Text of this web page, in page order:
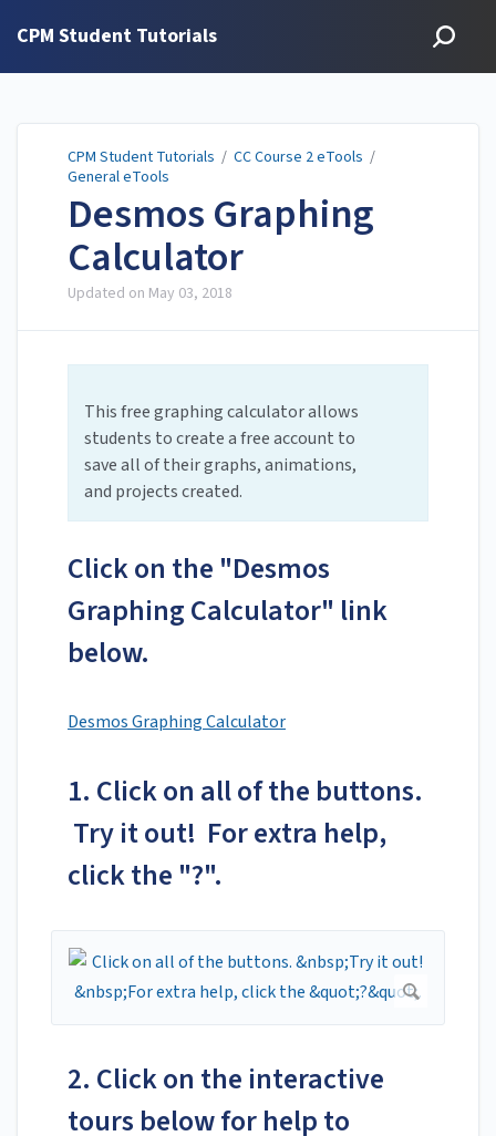
CPM Student Tutorials
CPM Student Tutorials / CC Course 2 eTools /
General eTools
Desmos Graphing
Calculator
Updated on May 03, 2018
This free graphing calculator allows
students to create a free account to
save all of their graphs, animations,
and projects created.
Click on the "Desmos
Graphing Calculator" link
below.
Desmos Graphing Calculator
1. Click on all of the buttons.
Try it out! For extra help,
click the "?".
2. Click on the interactive
tours below for help to